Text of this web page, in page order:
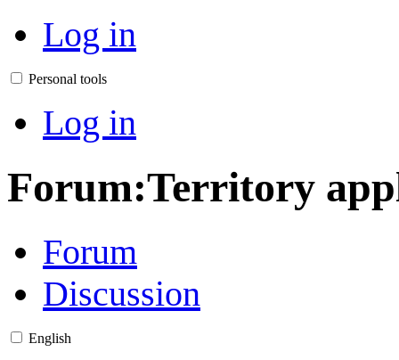
Log in
Personal tools
Log in
Forum:Territory
Forum
Discussion
English